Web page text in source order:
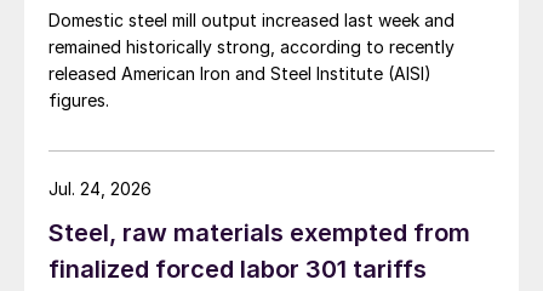
Domestic steel mill output increased last week and
remained historically strong, according to recently
released American Iron and Steel Institute (AISI)
figures.
Steel, raw materials exempted from
finalized forced labor 301 tariffs
Jul. 24, 2026